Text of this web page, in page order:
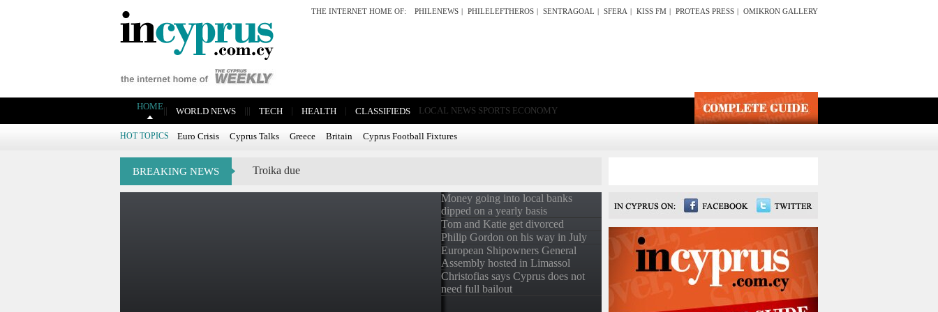
THE INTERNET HOME OF: PHILENEWS | PHILELEFTHEROS | SENTRAGOAL | SFERA | KISS FM | PROTEAS PRESS | OMIKRON GALLERY
HOME| LOCAL NEWS
| WORLD NEWS | SPORTS
| ECONOMY
| TECH | HEALTH | CLASSIFIEDS
HOT TOPICS Euro Crisis Cyprus Talks Greece Britain Cyprus Football Fixtures
BREAKING NEWS Troika due
Money going into local banks
dipped on a yearly basis
Tom and Katie get divorced
Philip Gordon on his way in July
European Shipowners General
Assembly hosted in Limassol
Christofias says Cyprus does not
need full bailout